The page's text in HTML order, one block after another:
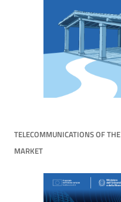
TELECOMMUNICATIONS OF
MARKET